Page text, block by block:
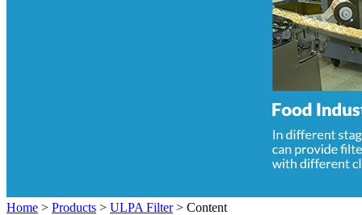
Home > Products > ULPA Filter > Content